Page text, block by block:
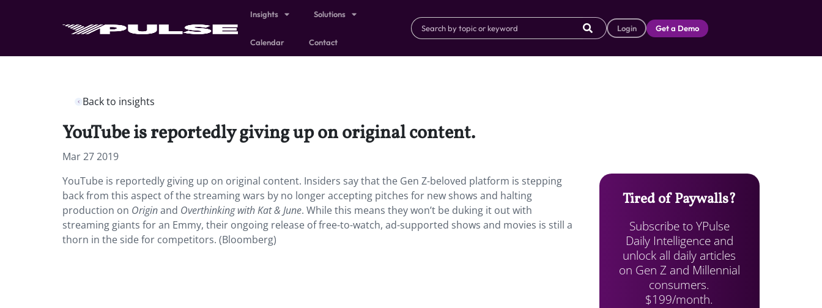
Insights Solutions
Calendar Contact
Login Get a Demo
Back to insights
YouTube is reportedly giving up on original content.
Mar 27 2019
YouTube is reportedly giving up on original content. Insiders say that the Gen Z-beloved platform is stepping
back from this aspect of the streaming wars by no longer accepting pitches for new shows and halting
production on Originand Overthinking with Kat & June. While this means they won’t be duking it out with
streaming giants for an Emmy, their ongoing release of free-to-watch, ad-supported shows and movies is still a
thorn in the side for competitors. (Bloomberg)
Tired of Paywalls?
Subscribe to YPulse
Daily Intelligence and
unlock all daily articles
on Gen Z and Millennial
consumers.
$199/month.